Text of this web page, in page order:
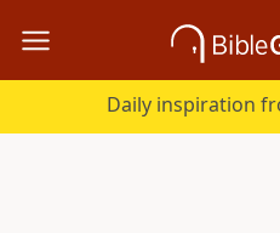
Daily inspiration